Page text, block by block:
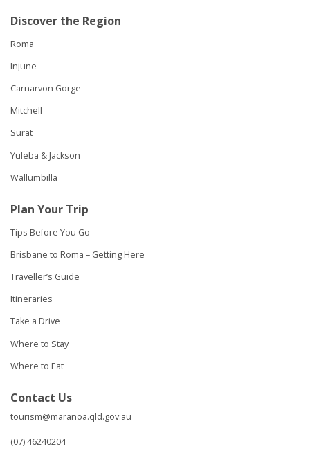
Discover the Region
Roma
Injune
Carnarvon Gorge
Mitchell
Surat
Yuleba & Jackson
Wallumbilla
Plan Your Trip
Tips Before You Go
Brisbane to Roma – Getting Here
Traveller’s Guide
Itineraries
Take a Drive
Where to Stay
Where to Eat
Contact Us
tourism@maranoa.qld.gov.au
(07) 46240204